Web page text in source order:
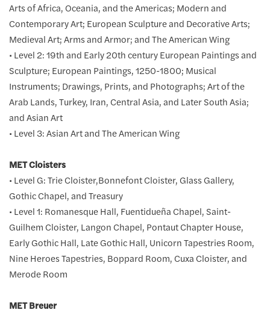
Arts of Africa, Oceania, and the Americas; Modern and
Contemporary Art; European Sculpture and Decorative Arts;
Medieval Art; Arms and Armor; and The American Wing
• Level 2: 19th and Early 20th century European Paintings and
Sculpture; European Paintings, 1250-1800; Musical
Instruments; Drawings, Prints, and Photographs; Art of the
Arab Lands, Turkey, Iran, Central Asia, and Later South Asia;
and Asian Art
• Level 3: Asian Art and The American Wing
MET Cloisters
• Level G: Trie Cloister,Bonnefont Cloister, Glass Gallery,
Gothic Chapel, and Treasury
• Level 1: Romanesque Hall, Fuentidueña Chapel, Saint-
Guilhem Cloister, Langon Chapel, Pontaut Chapter House,
Early Gothic Hall, Late Gothic Hall, Unicorn Tapestries Room,
Nine Heroes Tapestries, Boppard Room, Cuxa Cloister, and
Merode Room
MET Breuer